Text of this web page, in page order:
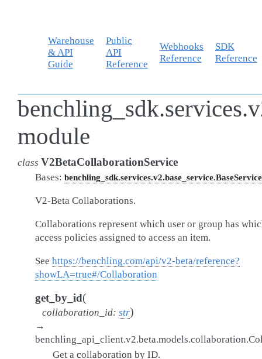
Warehouse
& API
Guide
Public
API
Reference
Webhooks
Reference
SDK
Reference
module
class V2BetaCollaborationService
Bases: benchling_sdk.services.v2.base_service.BaseService
V2-Beta Collaborations.
Collaborations represent which user or group has
access policies assigned to access an item.
See https://benchling.com/api/v2-beta/reference?
showLA=true#/Collaboration
get_by_id(
collaboration_id: str)
→
Get a collaboration by ID.